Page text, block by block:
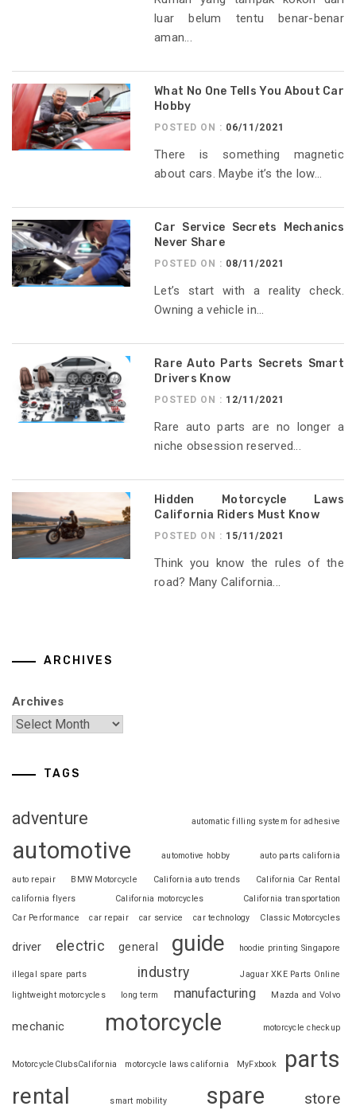
luar belum tentu benar-benar
aman...
What No One Tells You About Car
Hobby
POSTED ON : 06/11/2021
There is something magnetic
about cars. Maybe it’s the low...
Car Service Secrets Mechanics
Never Share
POSTED ON : 08/11/2021
Let’s start with a reality check.
Owning a vehicle in...
Rare Auto Parts Secrets Smart
Drivers Know
POSTED ON : 12/11/2021
Rare auto parts are no longer a
niche obsession reserved...
Hidden Motorcycle Laws
California Riders Must Know
POSTED ON : 15/11/2021
Think you know the rules of the
road? Many California...
ARCHIVES
Archives
TAGS
adventure automatic filling system for adhesive
automotive automotive hobby auto parts california
auto repair BMW Motorcycle California auto trends
California Car Rental
california flyers
California motorcycles
California transportation
Car Performance
car repair car service car technology Classic Motorcycles
driver electric general guide hoodie printing Singapore
illegal spare parts industry
Jaguar XKE Parts Online
lightweight motorcycles
long term manufacturing Mazda and Volvo
mechanic motorcycle motorcycle checkup
MotorcycleClubsCalifornia motorcycle laws california MyFxbook parts
rental smart mobility spare store